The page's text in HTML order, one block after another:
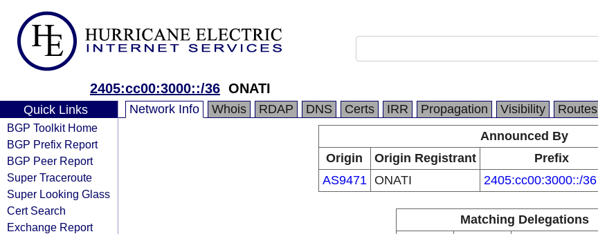
2405:cc00:3000::/36 ONATI
Quick Links
BGP Toolkit Home
BGP Prefix Report
BGP Peer Report
Super Traceroute
Super Looking Glass
Cert Search
Exchange Report
Network Info Whois RDAP DNS Certs IRR Propagation Visibility Routes
Announced By
Origin
Origin Registrant Prefix
AS9471 ONATI 2405:cc00:3000::/36
Matching Delegations